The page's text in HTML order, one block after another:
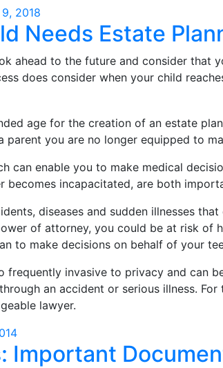
2018
Needs Estate
ahead to the future and consider
does consider when your child
age for the creation of an estate
parent you are no longer equipped to
can enable you to make medical
becomes incapacitated, are both
diseases and sudden illnesses
of attorney, you could be at risk
to make decisions on behalf of your
frequently invasive to privacy and
an accident or serious illness.
lawyer.
Important